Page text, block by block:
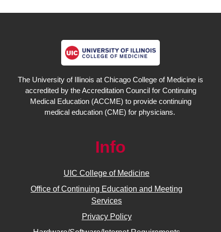
The University of Illinois at Chicago College of Medicine is
accredited by the Accreditation Council for Continuing
Medical Education (ACCME) to provide continuing
medical education (CME) for physicians.
Info
UIC College of Medicine
Office of Continuing Education and Meeting
Services
Privacy Policy